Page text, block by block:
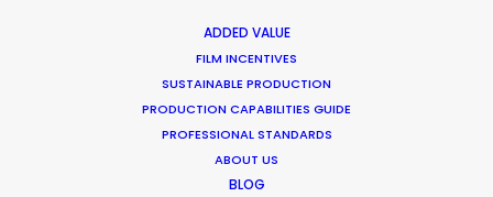
ADDED VALUE
FILM INCENTIVES
SUSTAINABLE PRODUCTION
PRODUCTION CAPABILITIES GUIDE
PROFESSIONAL STANDARDS
ABOUT US
BLOG
Film Location Shoot – LVMH in Lotus